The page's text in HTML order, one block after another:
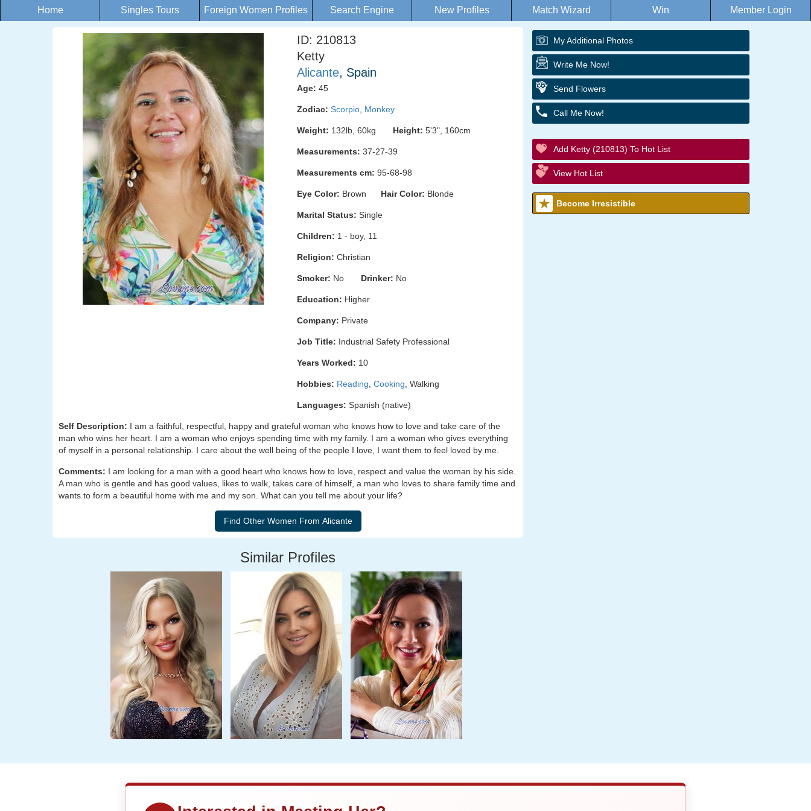
Home Singles Tours Foreign Women Profiles Search Engine New Profiles Match Wizard Win Member Login
ID: 210813
Ketty
Alicante, Spain
Age: 45
Zodiac: Scorpio Monkey
Weight: 132lb, 60kg Height: 5'3", 160cm
Measurements: 37-27-39
Measurements cm: 95-68-98
Eye Color: Brown Hair Color: Blonde
Marital Status: Single
Children: 1 - boy, 11
Religion: Christian
Smoker: No Drinker: No
Education: Higher
Company: Private
Job Title: Industrial Safety Professional
Years Worked: 10
Hobbies: Reading Cooking , Walking
Languages: Spanish (native)
Self Description: I am a faithful, respectful, happy and grateful woman who knows how to love and take care of the
man who wins her heart. I am a woman who enjoys spending time with my family. I am a woman who gives everything
of myself in a personal relationship. I care about the well being of the people I love, I want them to feel loved by me.
Comments: I am looking for a man with a good heart who knows how to love, respect and value the woman by his side.
A man who is gentle and has good values, likes to walk, takes care of himself, a man who loves to share family time and
wants to form a beautiful home with me and my son. What can you tell me about your life?
Similar Profiles
My Additional Photos
Write Me Now!
Send Flowers
Call Me Now!
Add Ketty (210813) To Hot List
View Hot List
Become Irresistible